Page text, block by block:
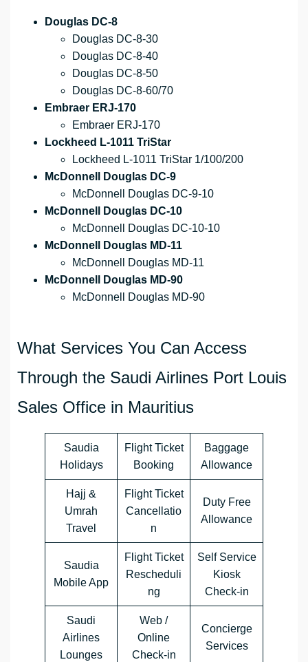
Douglas DC-8
Douglas DC-8-30
Douglas DC-8-40
Douglas DC-8-50
Douglas DC-8-60/70
Embraer ERJ-170
Embraer ERJ-170
Lockheed L-1011 TriStar
Lockheed L-1011 TriStar 1/100/200
McDonnell Douglas DC-9
McDonnell Douglas DC-9-10
McDonnell Douglas DC-10
McDonnell Douglas DC-10-10
McDonnell Douglas MD-11
McDonnell Douglas MD-11
McDonnell Douglas MD-90
McDonnell Douglas MD-90
What Services You Can Access
Through the Saudi Airlines Port Louis
Sales Office in Mauritius
Saudia
Holidays
Flight Ticket
Booking
Baggage
Allowance
Hajj &
Umrah
Travel
Flight Ticket
Cancellatio
n
Duty Free
Allowance
Saudia
Mobile App
Flight Ticket
Rescheduli
ng
Self Service
Kiosk
Check-in
Saudi
Airlines
Lounges
Web /
Online
Check-in
Concierge
Services